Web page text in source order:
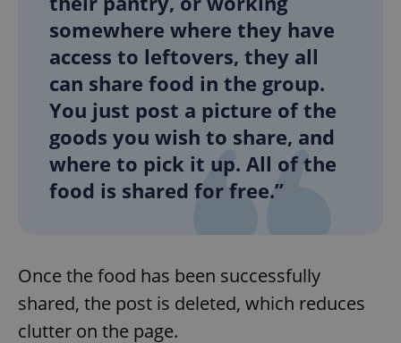
somewhere where they have
access to leftovers, they all
can share food in the group.
You just post a picture of the
goods you wish to share, and
where to pick it up. All of the
food is shared for free.”
Once the food has been successfully
shared, the post is deleted, which reduces
clutter on the page.